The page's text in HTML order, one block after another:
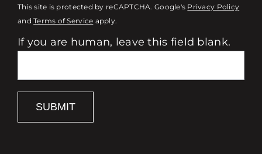
This site is protected by reCAPTCHA. Google's Privacy Policy
andTerms of Service apply.
If you are human, leave this field blank.
SUBMIT